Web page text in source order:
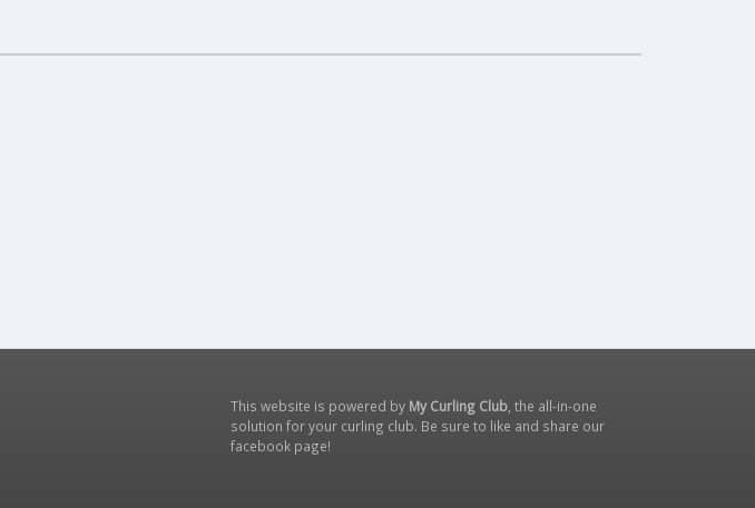
This website is powered by My Curling Club, the all-in-one
solution for your curling club. Be sure to like and share our
facebook page!